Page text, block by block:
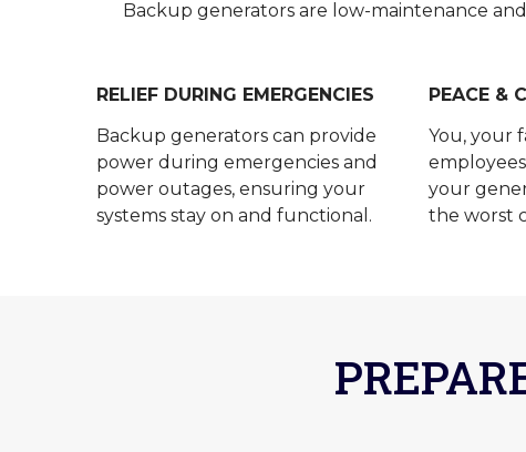
Backup generators are low-maintenance
RELIEF DURING EMERGENCIES
Backup generators can provide
power during emergencies and
power outages, ensuring your
systems stay on and functional.
PEACE &
You, your
your
the worst